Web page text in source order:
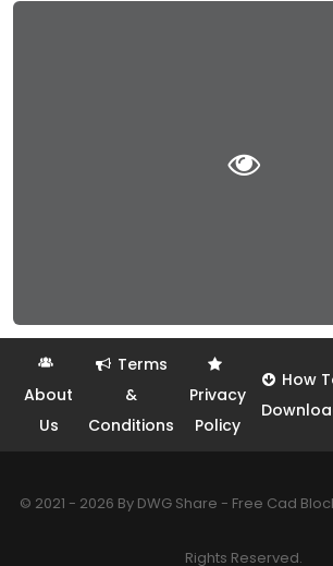
About
Us
Terms
&
Conditions
Privacy
Policy
How
© 2021 - 2026 By DWG Share - Free Cad
Rights Reserved.